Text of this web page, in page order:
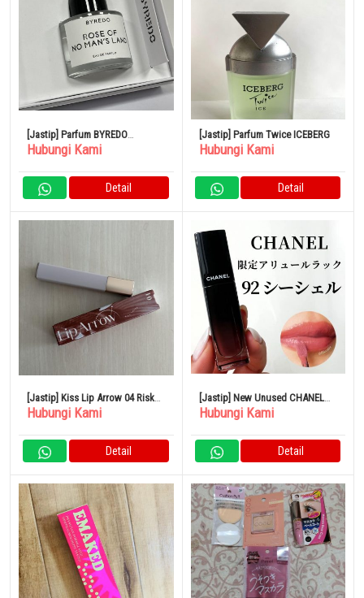
[Jastip] Parfum BYREDO
BLANCHE Blanche Eau de
Hubungi Kami
Detail
[Jastip] Parfum Twice ICEBERG
Hubungi Kami
Detail
[Jastip] Kiss Lip Arrow 04 Risk
Taker
Hubungi Kami
Detail
[Jastip] New Unused CHANEL
lipstick
Hubungi Kami
Detail